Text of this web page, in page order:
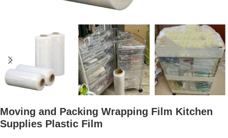
Moving and Packing Wrapping Film Kitchen
Supplies Plastic Film